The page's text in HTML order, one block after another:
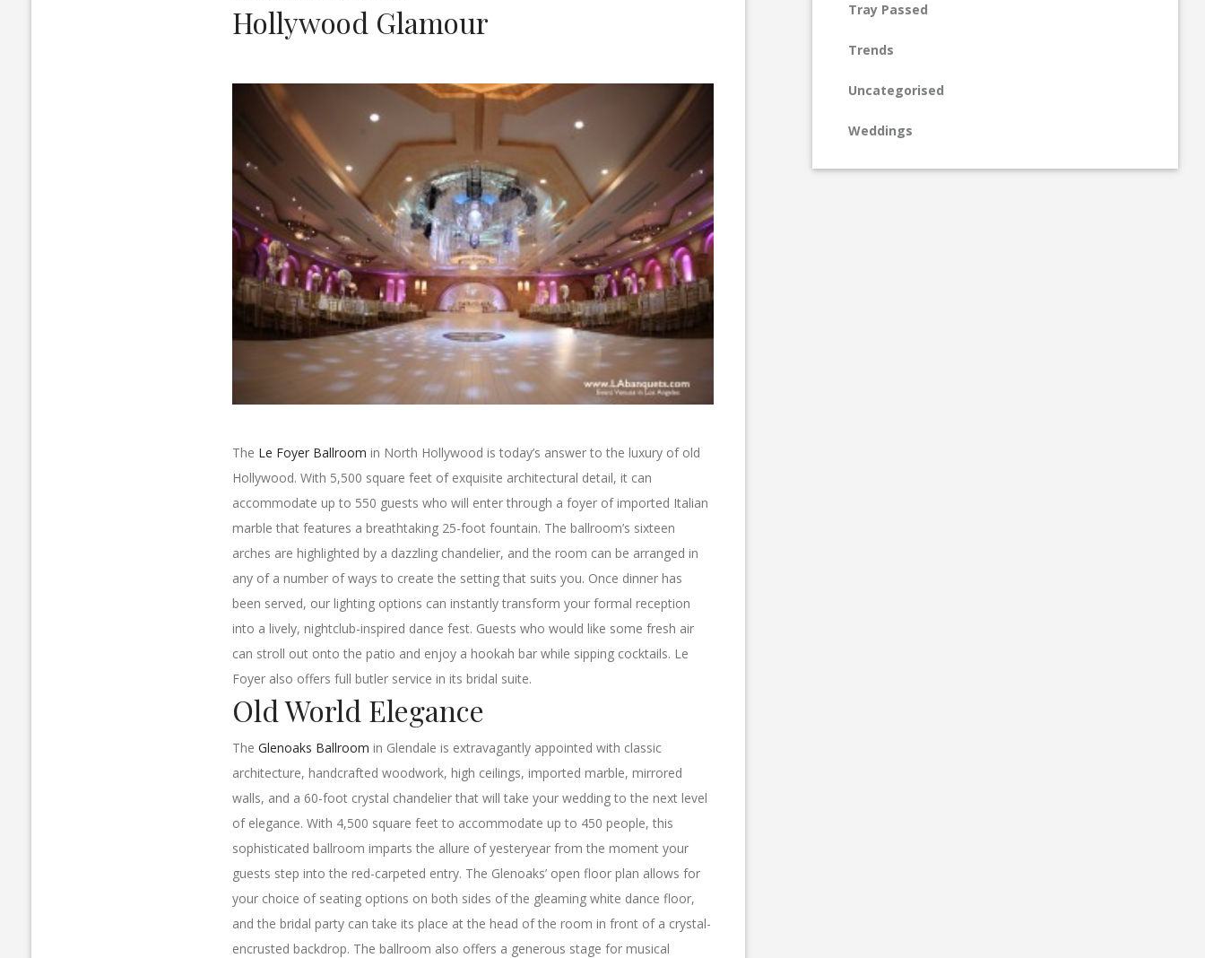
Hollywood Glamour
The Le Foyer Ballroom in North Hollywood is today’s answer to the luxury of old
Hollywood. With 5,500 square feet of exquisite architectural detail, it can
accommodate up to 550 guests who will enter through a foyer of imported Italian
marble that features a breathtaking 25-foot fountain. The ballroom’s sixteen
arches are highlighted by a dazzling chandelier, and the room can be arranged in
any of a number of ways to create the setting that suits you. Once dinner has
been served, our lighting options can instantly transform your formal reception
into a lively, nightclub-inspired dance fest. Guests who would like some fresh air
can stroll out onto the patio and enjoy a hookah bar while sipping cocktails. Le
Foyer also offers full butler service in its bridal suite.
Old World Elegance
The Glenoaks Ballroom in Glendale is extravagantly appointed with classic
architecture, handcrafted woodwork, high ceilings, imported marble, mirrored
walls, and a 60-foot crystal chandelier that will take your wedding to the next level
of elegance. With 4,500 square feet to accommodate up to 450 people, this
sophisticated ballroom imparts the allure of yesteryear from the moment your
guests step into the red-carpeted entry. The Glenoaks’ open floor plan allows for
your choice of seating options on both sides of the gleaming white dance floor,
and the bridal party can take its place at the head of the room in front of a crystal-
encrusted backdrop. The ballroom also offers a generous stage for musical
Tray Passed
Trends
Uncategorised
Weddings